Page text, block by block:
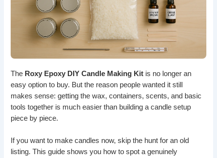
The Roxy Epoxy DIY Candle Making Kit is no longer an
easy option to buy. But the reason people wanted it still
makes sense: getting the wax, containers, scents, and basic
tools together is much easier than building a candle setup
piece by piece.
If you want to make candles now, skip the hunt for an old
listing. This guide shows you how to spot a genuinely